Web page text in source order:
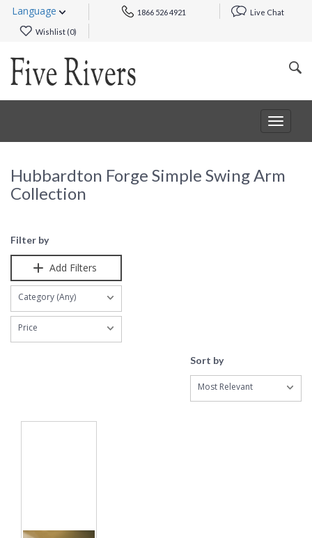
Language 1866 526 4921 Live Chat
Wishlist (0)
Toggle
Hubbardton Forge Simple Swing Arm
Collection
Filter by
Add Filters
Category (Any)
Price
Sort by
Most Relevant